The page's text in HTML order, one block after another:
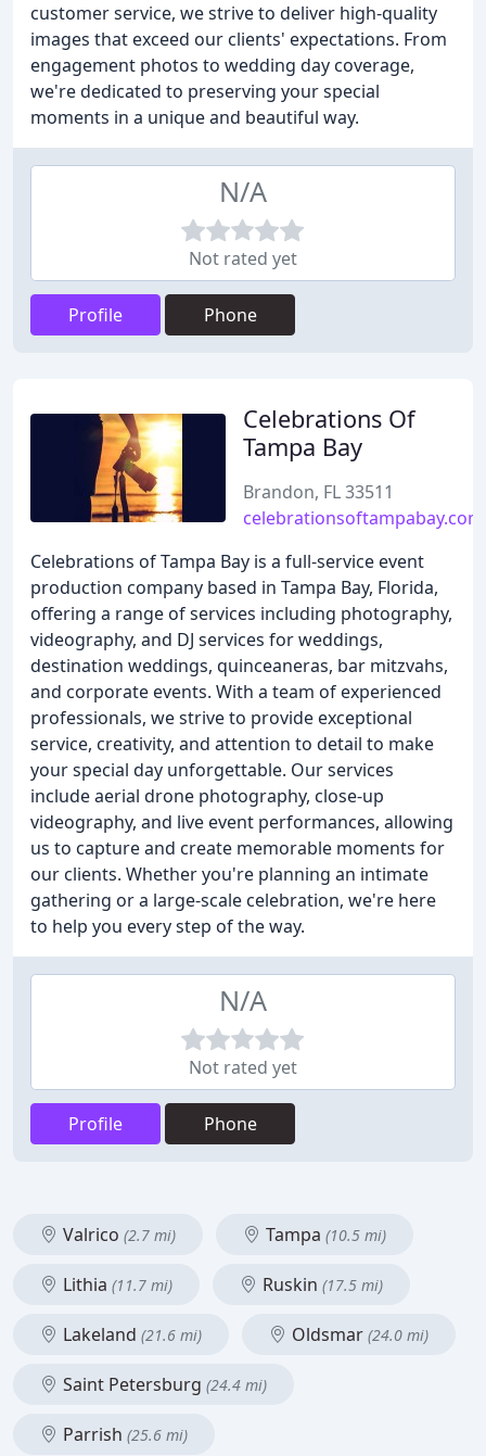
customer service, we strive to deliver high-quality
images that exceed our clients' expectations. From
engagement photos to wedding day coverage,
we're dedicated to preserving your special
moments in a unique and beautiful way.
N/A
Not rated yet
Profile Phone
Celebrations Of
Tampa Bay
Brandon, FL 33511
celebrationsoftampabay.com
Celebrations of Tampa Bay is a full-service event
production company based in Tampa Bay, Florida,
offering a range of services including photography,
videography, and DJ services for weddings,
destination weddings, quinceaneras, bar mitzvahs,
and corporate events. With a team of experienced
professionals, we strive to provide exceptional
service, creativity, and attention to detail to make
your special day unforgettable. Our services
include aerial drone photography, close-up
videography, and live event performances, allowing
us to capture and create memorable moments for
our clients. Whether you're planning an intimate
gathering or a large-scale celebration, we're here
to help you every step of the way.
N/A
Not rated yet
Profile Phone
Valrico (2.7 mi) Tampa (10.5 mi)
Lithia (11.7 mi) Ruskin (17.5 mi)
Lakeland (21.6 mi) Oldsmar (24.0 mi)
Saint Petersburg (24.4 mi)
Parrish (25.6 mi)